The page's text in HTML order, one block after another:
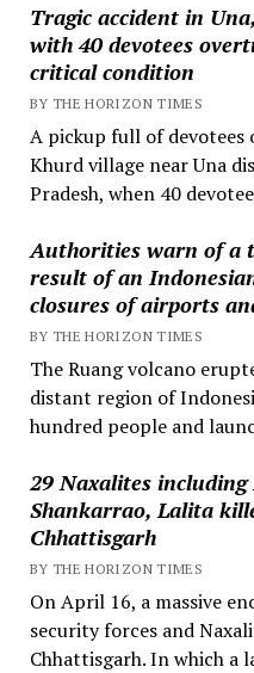
Tragic accident in
with 40 devotees
critical condition
BY THE HORIZON TIMES
A pickup full of devotees
Khurd village near Una
Pradesh, when 40
Authorities warn of a
result of an
closures of airports
BY THE HORIZON TIMES
The Ruang volcano
distant region of
hundred people and
29 Naxalites
Shankarrao, Lalita
Chhattisgarh
BY THE HORIZON TIMES
On April 16, a massive
security forces and
Chhattisgarh. In which a